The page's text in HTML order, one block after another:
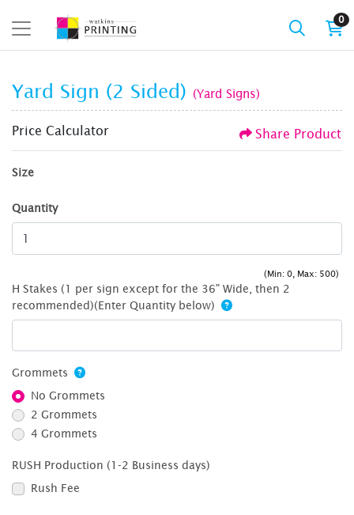
0
Yard Sign (2 Sided) (Yard Signs)
Price Calculator Share Product
Size
Quantity
(Min: 0, Max: 500)
H Stakes (1 per sign except for the 36" Wide, then 2
recommended)(Enter Quantity below)
Grommets
No Grommets
2 Grommets
4 Grommets
RUSH Production (1-2 Business days)
Rush Fee